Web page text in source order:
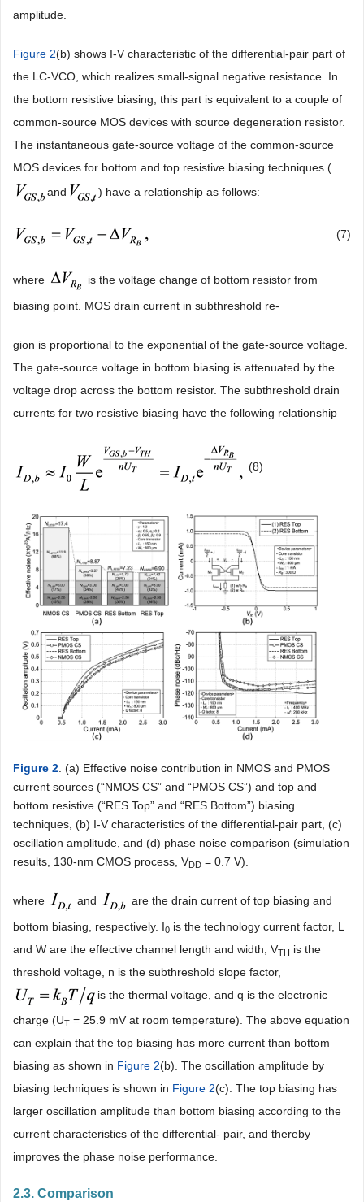
amplitude.
Figure 2(b) shows I-V characteristic of the differential-pair part of
the LC-VCO, which realizes small-signal negative resistance. In
the bottom resistive biasing, this part is equivalent to a couple of
common-source MOS devices with source degeneration resistor.
The instantaneous gate-source voltage of the common-source
MOS devices for bottom and top resistive biasing techniques (
and
) have a relationship as follows:
(7)
where is the voltage change of bottom resistor from
biasing point. MOS drain current in subthreshold re-
gion is proportional to the exponential of the gate-source voltage.
The gate-source voltage in bottom biasing is attenuated by the
voltage drop across the bottom resistor. The subthreshold drain
currents for two resistive biasing have the following relationship
(8)
Figure 2. (a) Effective noise contribution in NMOS and PMOS
current sources (“NMOS CS” and “PMOS CS”) and top and
bottom resistive (“RES Top” and “RES Bottom”) biasing
techniques, (b) I-V characteristics of the differential-pair part, (c)
oscillation amplitude, and (d) phase noise comparison (simulation
results, 130-nm CMOS process, VDD = 0.7 V).
where and are the drain current of top biasing and
bottom biasing, respectively. I0 is the technology current factor, L
and W are the effective channel length and width, VTH is the
threshold voltage, n is the subthreshold slope factor,
is the thermal voltage, and q is the electronic
charge (UT = 25.9 mV at room temperature). The above equation
can explain that the top biasing has more current than bottom
biasing as shown in Figure 2(b). The oscillation amplitude by
biasing techniques is shown in Figure 2(c). The top biasing has
larger oscillation amplitude than bottom biasing according to the
current characteristics of the differential- pair, and thereby
improves the phase noise performance.
2.3. Comparison